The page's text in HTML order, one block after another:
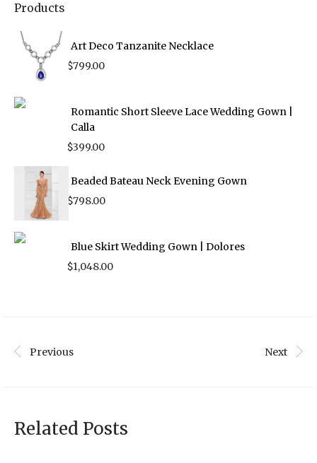
Products
Art Deco Tanzanite Necklace
$799.00
Romantic Short Sleeve Lace Wedding Gown |
Calla
$399.00
Beaded Bateau Neck Evening Gown
$798.00
Blue Skirt Wedding Gown | Dolores
$1,048.00
Previous Next
Related Posts